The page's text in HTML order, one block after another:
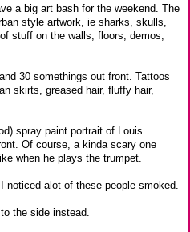
a big art bash for the weekend. The
style artwork, ie sharks, skulls,
stuff on the walls, floors, demos,
30 somethings out front. Tattoos
skirts, greased hair, fluffy hair,
spray paint portrait of Louis
Of course, a kinda scary one
when he plays the trumpet.
alot of these people smoked.
the side instead.